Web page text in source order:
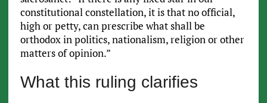
constitutional constellation, it is that no official,
high or petty, can prescribe what shall be
orthodox in politics, nationalism, religion or other
matters of opinion.”
What this ruling clarifies